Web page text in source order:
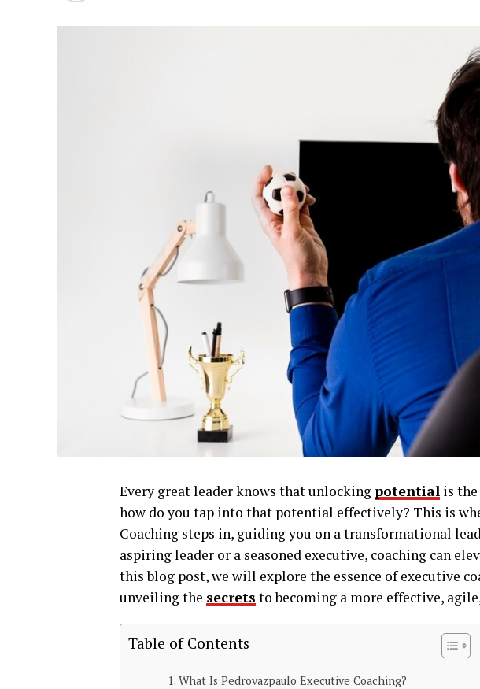
Every great leader knows that unlocking potential is
how do you tap into that potential effectively? This is
Coaching steps in, guiding you on a transformational
aspiring leader or a seasoned executive, coaching can
this blog post, we will explore the essence of executive
unveiling the secrets to becoming a more effective,
Table of Contents
What Is Pedrovazpaulo Executive Coaching?